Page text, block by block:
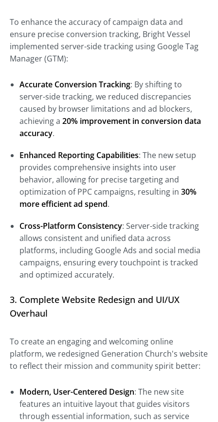
To enhance the accuracy of campaign data and
ensure precise conversion tracking, Bright Vessel
implemented server-side tracking using Google Tag
Manager (GTM):
Accurate Conversion Tracking: By shifting to
server-side tracking, we reduced discrepancies
caused by browser limitations and ad blockers,
achieving a 20% improvement in conversion data
accuracy.
Enhanced Reporting Capabilities: The new setup
provides comprehensive insights into user
behavior, allowing for precise targeting and
optimization of PPC campaigns, resulting in 30%
more efficient ad spend.
Cross-Platform Consistency: Server-side tracking
allows consistent and unified data across
platforms, including Google Ads and social media
campaigns, ensuring every touchpoint is tracked
and optimized accurately.
3. Complete Website Redesign and UI/UX
Overhaul
To create an engaging and welcoming online
platform, we redesigned Generation Church's website
to reflect their mission and community spirit better:
Modern, User-Centered Design: The new site
features an intuitive layout that guides visitors
through essential information, such as service